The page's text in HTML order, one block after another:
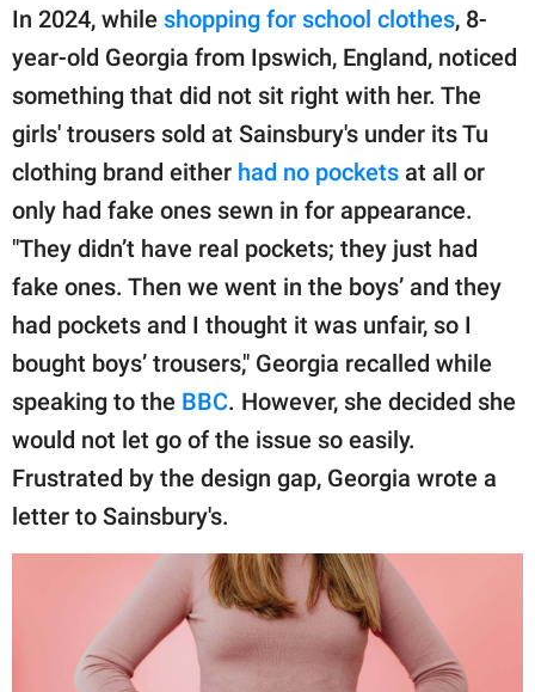
Contact Us
Privacy Policy
SCOOP UPWORTHY is
part of
GOOD Worldwide Inc.
publishing
© GOOD Worldwide Inc.
All Rights Reserved.
In 2024, while shopping for school clothes, 8-
year-old Georgia from Ipswich, England, noticed
something that did not sit right with her. The
girls' trousers sold at Sainsbury's under its Tu
clothing brand either had no pockets at all or
only had fake ones sewn in for appearance.
"They didn’t have real pockets; they just had
fake ones. Then we went in the boys’ and they
had pockets and I thought it was unfair, so I
bought boys’ trousers," Georgia recalled while
speaking to the BBC. However, she decided she
would not let go of the issue so easily.
Frustrated by the design gap, Georgia wrote a
letter to Sainsbury's.